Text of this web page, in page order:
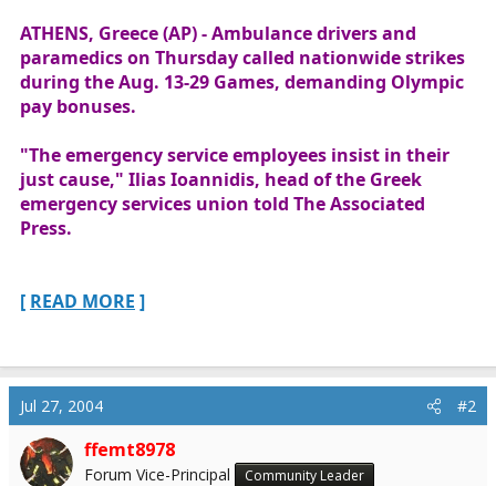
t
e
r
ATHENS, Greece (AP) - Ambulance drivers and
paramedics on Thursday called nationwide strikes
during the Aug. 13-29 Games, demanding Olympic
pay bonuses.
"The emergency service employees insist in their
just cause," Ilias Ioannidis, head of the Greek
emergency services union told The Associated
Press.
[ READ MORE ]
Jul 27, 2004 #2
ffemt8978
Forum Vice-Principal Community Leader